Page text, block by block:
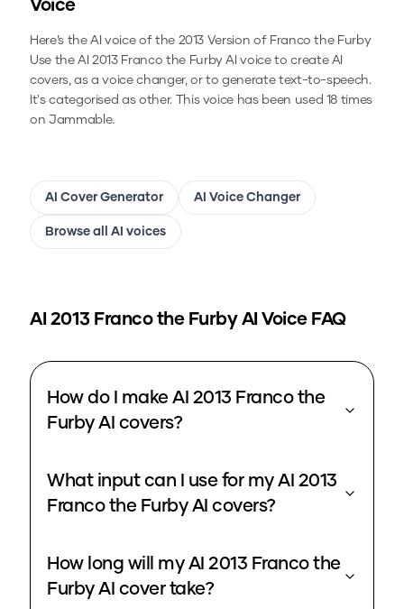
Voice
Here’s the AI voice of the 2013 Version of Franco the Furby
Use theAI 2013 Franco the FurbyAI voice to create AI
covers, as a voice changer, or to generate text-to-speech.
It's categorised as other.This voice has been used 18 times
on Jammable.
AI Cover Generator AI Voice Changer
Browse all AI voices
AI 2013 Franco the FurbyAI Voice FAQ
How do I make AI 2013 Franco the
Furby AI covers?
What input can I use for my AI 2013
Franco the Furby AI covers?
How long will my AI 2013 Franco the
Furby AI cover take?